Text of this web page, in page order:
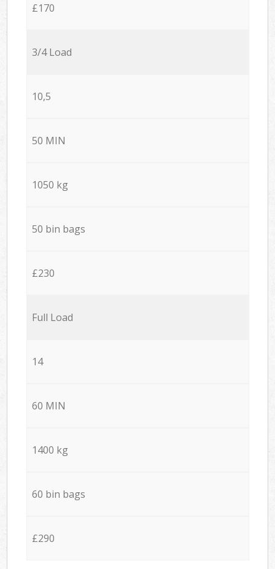
£170
3/4 Load
10,5
50 MIN
1050 kg
50 bin bags
£230
Full Load
14
60 MIN
1400 kg
60 bin bags
£290